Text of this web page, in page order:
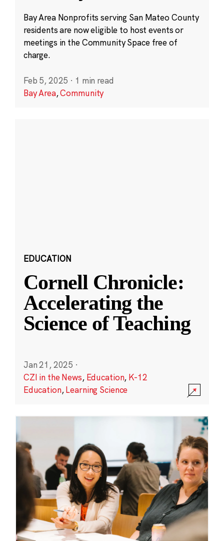
Bay Area Nonprofits serving San Mateo County
residents are now eligible to host events or
meetings in the Community Space free of
charge.
Feb 5, 2025 · 1 min read
Bay Area,Community
EDUCATION
Cornell Chronicle:
Accelerating the
Science of Teaching
Jan 21, 2025 ·
CZI in the News, Education, K-12
Education,Learning Science